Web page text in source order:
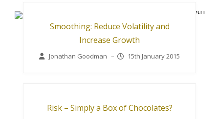
Smoothing: Reduce Volatility and
Increase Growth
Jonathan Goodman – 15th January 2015
Risk – Simply a Box of Chocolates?